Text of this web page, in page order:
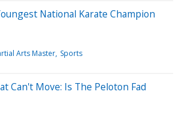
National Karate Champion
Arts Master Sports
Can't Move: Is The Peloton Fad